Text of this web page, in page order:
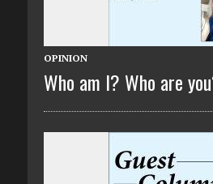
OPINION
Who am I? Who are